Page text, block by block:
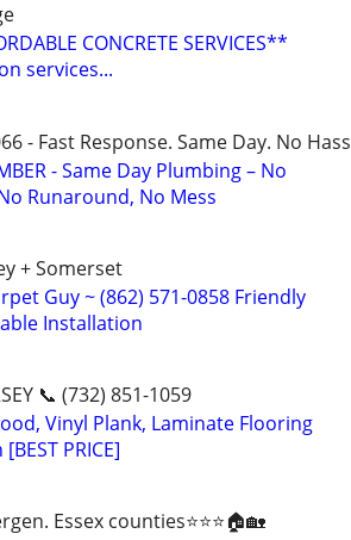
CONCRETE SERVICES**
services...
- Fast Response. Same Day. No
- Same Day Plumbing – No
Runaround, No Mess
+ Somerset
Guy ~ (862) 571-0858 Friendly
Installation
📞 (732) 851-1059
Vinyl Plank, Laminate Flooring
PRICE]
Essex counties⭐⭐⭐🏠🏡